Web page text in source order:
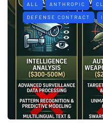
ALL ANTHROPIC
DEFENSE CONTRACT